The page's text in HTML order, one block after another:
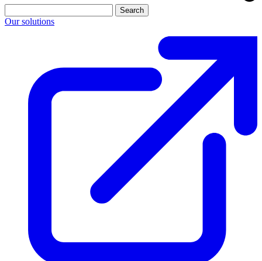
Search
Our solutions